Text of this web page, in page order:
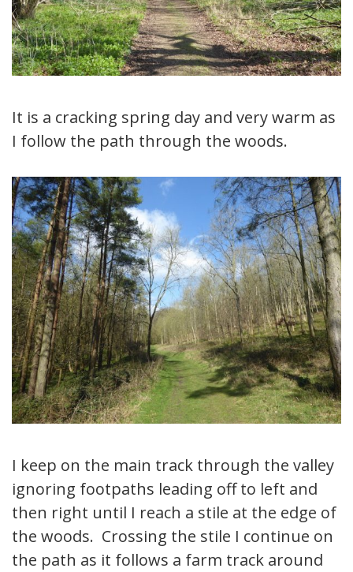
It is a cracking spring day and very warm as
I follow the path through the woods.
I keep on the main track through the valley
ignoring footpaths leading off to left and
then right until I reach a stile at the edge of
the woods. Crossing the stile I continue on
the path as it follows a farm track around